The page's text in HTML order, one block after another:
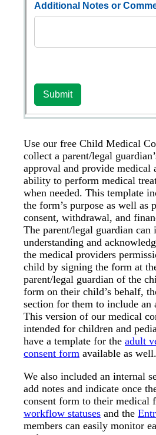
Use our free Child Medical
collect a parent/legal
approval and provide medical
ability to perform medical
when needed. This template
the form’s purpose as well as
consent, withdrawal, and
The parent/legal guardian can
understanding and
the medical providers
child by signing the form at
parent/legal guardian of the
form on their child’s behalf,
section for them to include an
This version of our medical
intended for children and
have a template for the adult
consent form available as well.
We also included an internal
add notes and indicate once
consent form to their medical
workflow statuses and the
members can easily monitor